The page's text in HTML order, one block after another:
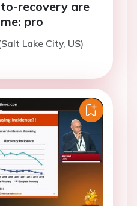
recovery are
pro
Lake City, US)